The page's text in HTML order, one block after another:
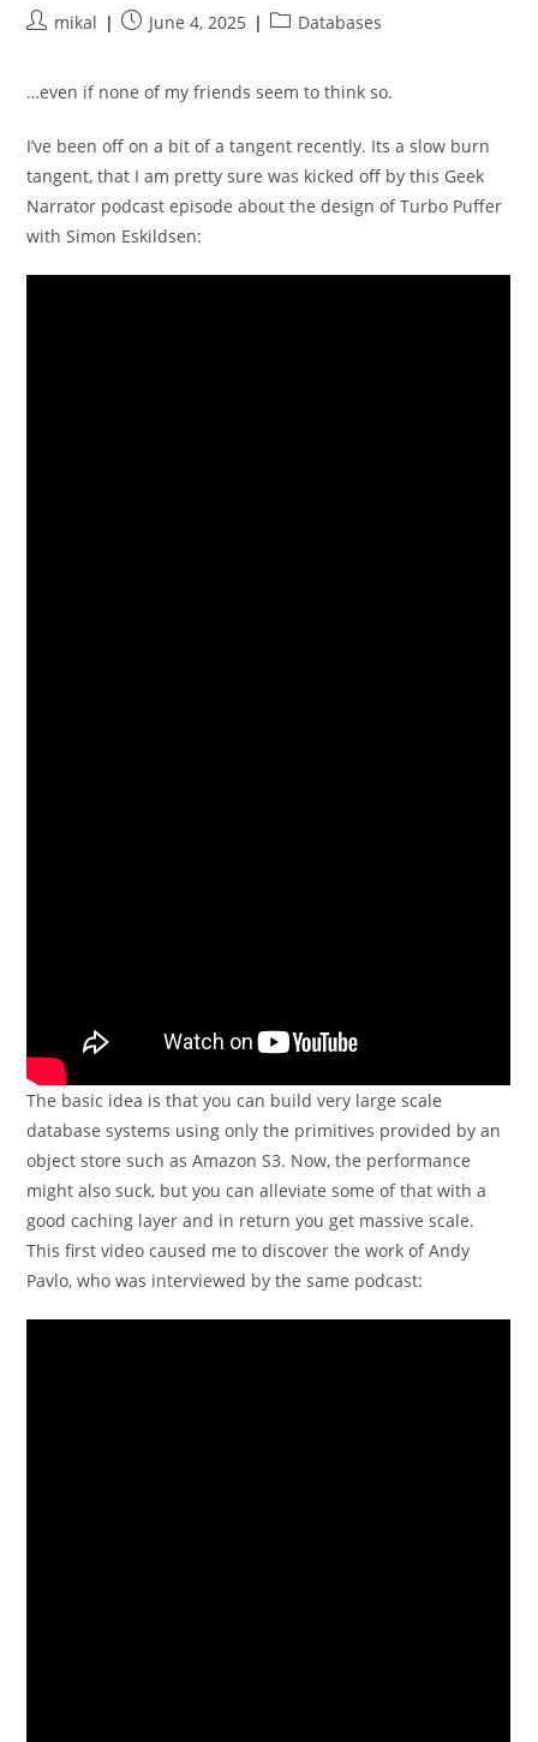
Postmikal
PostJune 4, 2025
PostDatabases
…even if none of my friends seem to think so.
I’ve been off on a bit of a tangent recently. Its a slow burn
tangent, that I am pretty sure was kicked off by this Geek
Narrator podcast episode about the design of Turbo Puffer
with Simon Eskildsen:
The basic idea is that you can build very large scale
database systems using only the primitives provided by an
object store such as Amazon S3. Now, the performance
might also suck, but you can alleviate some of that with a
good caching layer and in return you get massive scale.
This first video caused me to discover the work of Andy
Pavlo, who was interviewed by the same podcast: